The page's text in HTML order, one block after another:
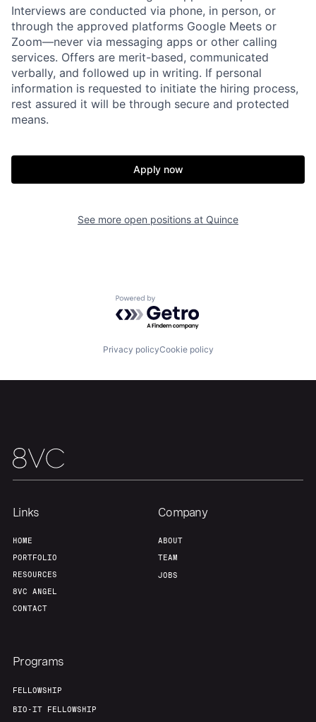
Home Resources
Fellowship
Jobs
Team Contact
Interviews are conducted via phone, in person, or
through the approved platforms Google Meets or
Zoom—never via messaging apps or other calling
services. Offers are merit-based, communicated
verbally, and followed up in writing. If personal
information is requested to initiate the hiring process,
rest assured it will be through secure and protected
means.
Apply now
See more open positions at Quince
Powered by Getro.com
Privacy policyCookie policy
Links
HOME
PORTFOLIO
RESOURCES
8VC ANGEL
CONTACT
Company
ABOUT
TEAM
JOBS
Programs
FELLOWSHIP
BIO-IT FELLOWSHIP